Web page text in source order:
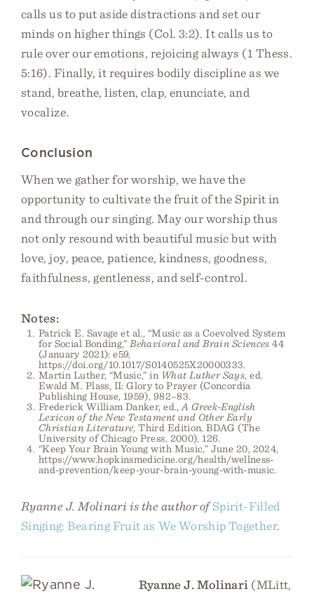
calls us to put aside distractions and set our
minds on higher things (Col. 3:2). It calls us to
rule over our emotions, rejoicing always (1 Thess.
5:16). Finally, it requires bodily discipline as we
stand, breathe, listen, clap, enunciate, and
vocalize.
Conclusion
When we gather for worship, we have the
opportunity to cultivate the fruit of the Spirit in
and through our singing. May our worship thus
not only resound with beautiful music but with
love, joy, peace, patience, kindness, goodness,
faithfulness, gentleness, and self-control.
Notes:
Patrick E. Savage et al., “Music as a Coevolved System
for Social Bonding,”Behavioral and Brain Sciences 44
(January 2021): e59,
https://doi.org/10.1017/S0140525X20000333.
Martin Luther, “Music,” in What Luther Says, ed.
Ewald M. Plass, II: Glory to Prayer (Concordia
Publishing House, 1959), 982–83.
Frederick William Danker, ed.,A Greek-English
Lexicon of the New Testament and Other Early
Christian Literature, Third Edition, BDAG (The
University of Chicago Press, 2000), 126.
“Keep Your Brain Young with Music,” June 20, 2024,
https://www.hopkinsmedicine.org/health/wellness-
and-prevention/keep-your-brain-young-with-music.
Ryanne J. Molinari is the author of Spirit-Filled
Singing: Bearing Fruit as We Worship Together.
Ryanne J. Molinari (MLitt,